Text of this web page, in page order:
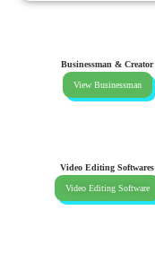
Businessman & Creator
View Businessman
Video Editing Softwares
Video Editing Software